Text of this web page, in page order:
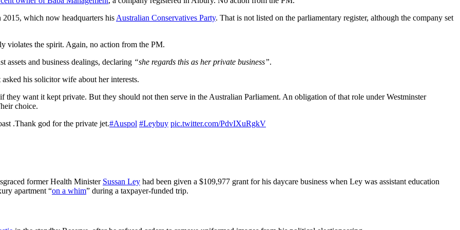
which now headquarters hisAustralian Conservatives Party. That is not listed on the parliamentary register, although the company set
violates the spirit. Again, no action from the PM.
assets and business dealings, declaring “she regards this as her private business”.
his solicitor wife about her interests.
want it kept private. But they should not then serve in the Australian Parliament. An obligation of that role under Westminster
choice.
.Thank god for the private jet.#Auspol #Leybuy pic.twitter.com/PdvIXuRgkV
former Health Minister Sussan Ley had been given a $109,977 grant for his daycare business when Ley was assistant education
apartment “on a whim” during a taxpayer-funded trip.